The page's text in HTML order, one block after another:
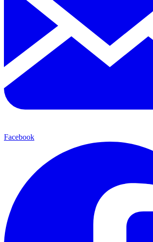
Facebook